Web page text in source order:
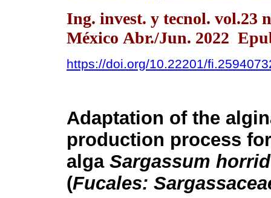
Ing. invest. y tecnol. vol.23
México Abr./Jun. 2022
https://doi.org/10.22201/
Adaptation of the
production process
alga Sargassum
(Fucales: